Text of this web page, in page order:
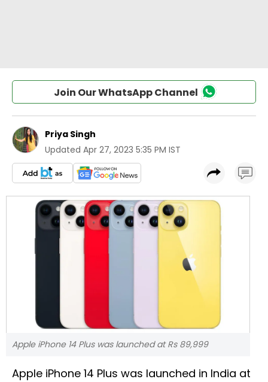
Join Our WhatsApp Channel
Priya Singh
Updated Apr 27, 2023 5:35 PM IST
Apple iPhone 14 Plus was launched at Rs 89,999
Apple iPhone 14 Plus was launched in India at